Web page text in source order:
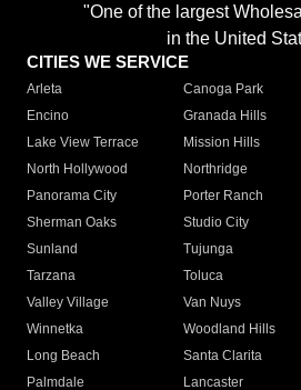
"One of the largest
in the United
CITIES WE SERVICE
Arleta Canoga Park
Encino
Granada Hills
Lake View Terrace
Mission Hills
North Hollywood
Northridge
Panorama City
Porter Ranch
Sherman Oaks
Studio City
Sunland
Tujunga
Tarzana
Toluca
Valley Village
Van Nuys
Winnetka
Woodland Hills
Long Beach
Santa Clarita
Palmdale
Lancaster